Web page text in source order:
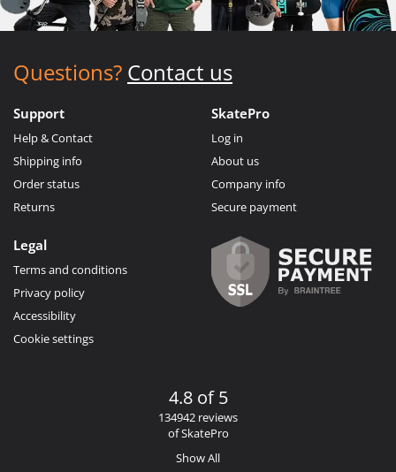
Questions? Contact us
Support
Help & Contact
Shipping info
Order status
Returns
SkatePro
Log in
About us
Company info
Secure payment
Legal
Terms and conditions
Privacy policy
Accessibility
Cookie settings
4.8 of 5
134942 reviews
of SkatePro
Show All